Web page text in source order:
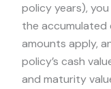
policy years),
the accumulated
amounts apply,
policy’s cash
and maturity